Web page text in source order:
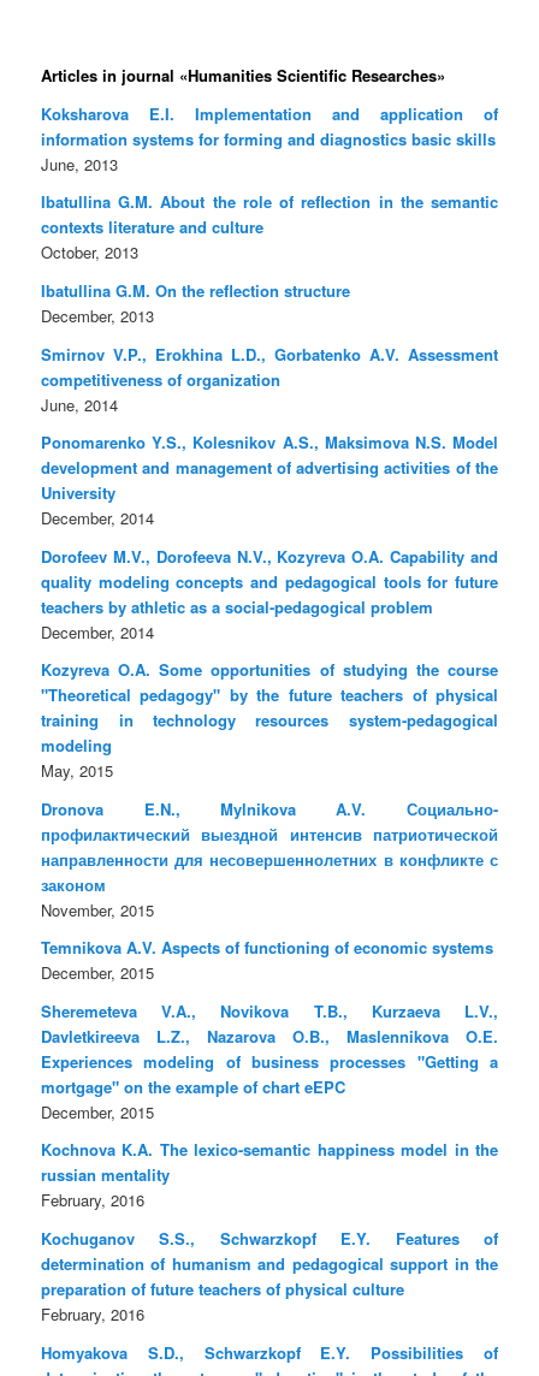
Articles in journal «Humanities Scientific Researches»
Koksharova E.I. Implementation and application of
information systems for forming and diagnostics basic skills
June, 2013
Ibatullina G.M. About the role of reflection in the semantic
contexts literature and culture
October, 2013
Ibatullina G.M. On the reflection structure
December, 2013
Smirnov V.P., Erokhina L.D., Gorbatenko A.V. Assessment
competitiveness of organization
June, 2014
Ponomarenko Y.S., Kolesnikov A.S., Maksimova N.S. Model
development and management of advertising activities of the
University
December, 2014
Dorofeev M.V., Dorofeeva N.V., Kozyreva O.A. Capability and
quality modeling concepts and pedagogical tools for future
teachers by athletic as a social-pedagogical problem
December, 2014
Kozyreva O.A. Some opportunities of studying the course
"Theoretical pedagogy" by the future teachers of physical
training in technology resources system-pedagogical
modeling
May, 2015
Dronova E.N., Mylnikova A.V. Социально-
профилактический выездной интенсив патриотической
направленности для несовершеннолетних в конфликте с
законом
November, 2015
Temnikova A.V. Aspects of functioning of economic systems
December, 2015
Sheremeteva V.A., Novikova T.B., Kurzaeva L.V.,
Davletkireeva L.Z., Nazarova O.B., Maslennikova O.E.
Experiences modeling of business processes "Getting a
mortgage" on the example of chart eEPC
December, 2015
Kochnova K.A. The lexico-semantic happiness model in the
russian mentality
February, 2016
Kochuganov S.S., Schwarzkopf E.Y. Features of
determination of humanism and pedagogical support in the
preparation of future teachers of physical culture
February, 2016
Homyakova S.D., Schwarzkopf E.Y. Possibilities of